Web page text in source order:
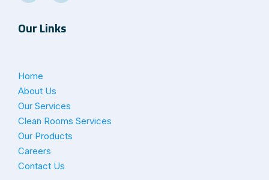
Our Links
Home
About Us
Our Services
Clean Rooms Services
Our Products
Careers
Contact Us